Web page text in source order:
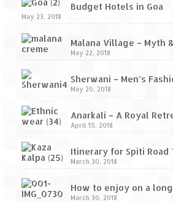
Budget Hotels in Goa
May 23, 2018
Malana Village – Myth
May 22, 2018
Sherwani – Men’s
May 20, 2018
Anarkali – A Royal
April 15, 2018
Itinerary for Spiti Road
March 30, 2018
How to enjoy on a
March 30, 2018